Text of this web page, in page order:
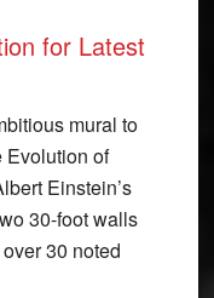
for Latest
mural to
Evolution of
Einstein’s
30-foot walls
30 noted